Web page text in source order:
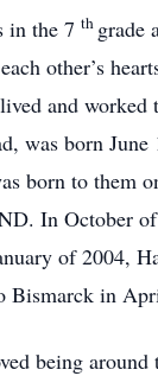
in the 7 th grade
other’s
and
was born June
born to them
In October
of 2004,
Bismarck in
being